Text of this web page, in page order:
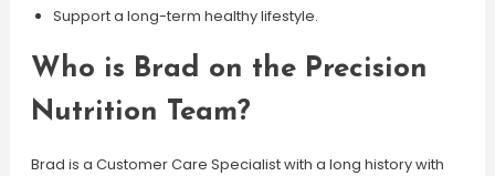
Support a long-term healthy lifestyle.
Who is Brad on the Precision
Nutrition Team?
Brad is a Customer Care Specialist with a long history with